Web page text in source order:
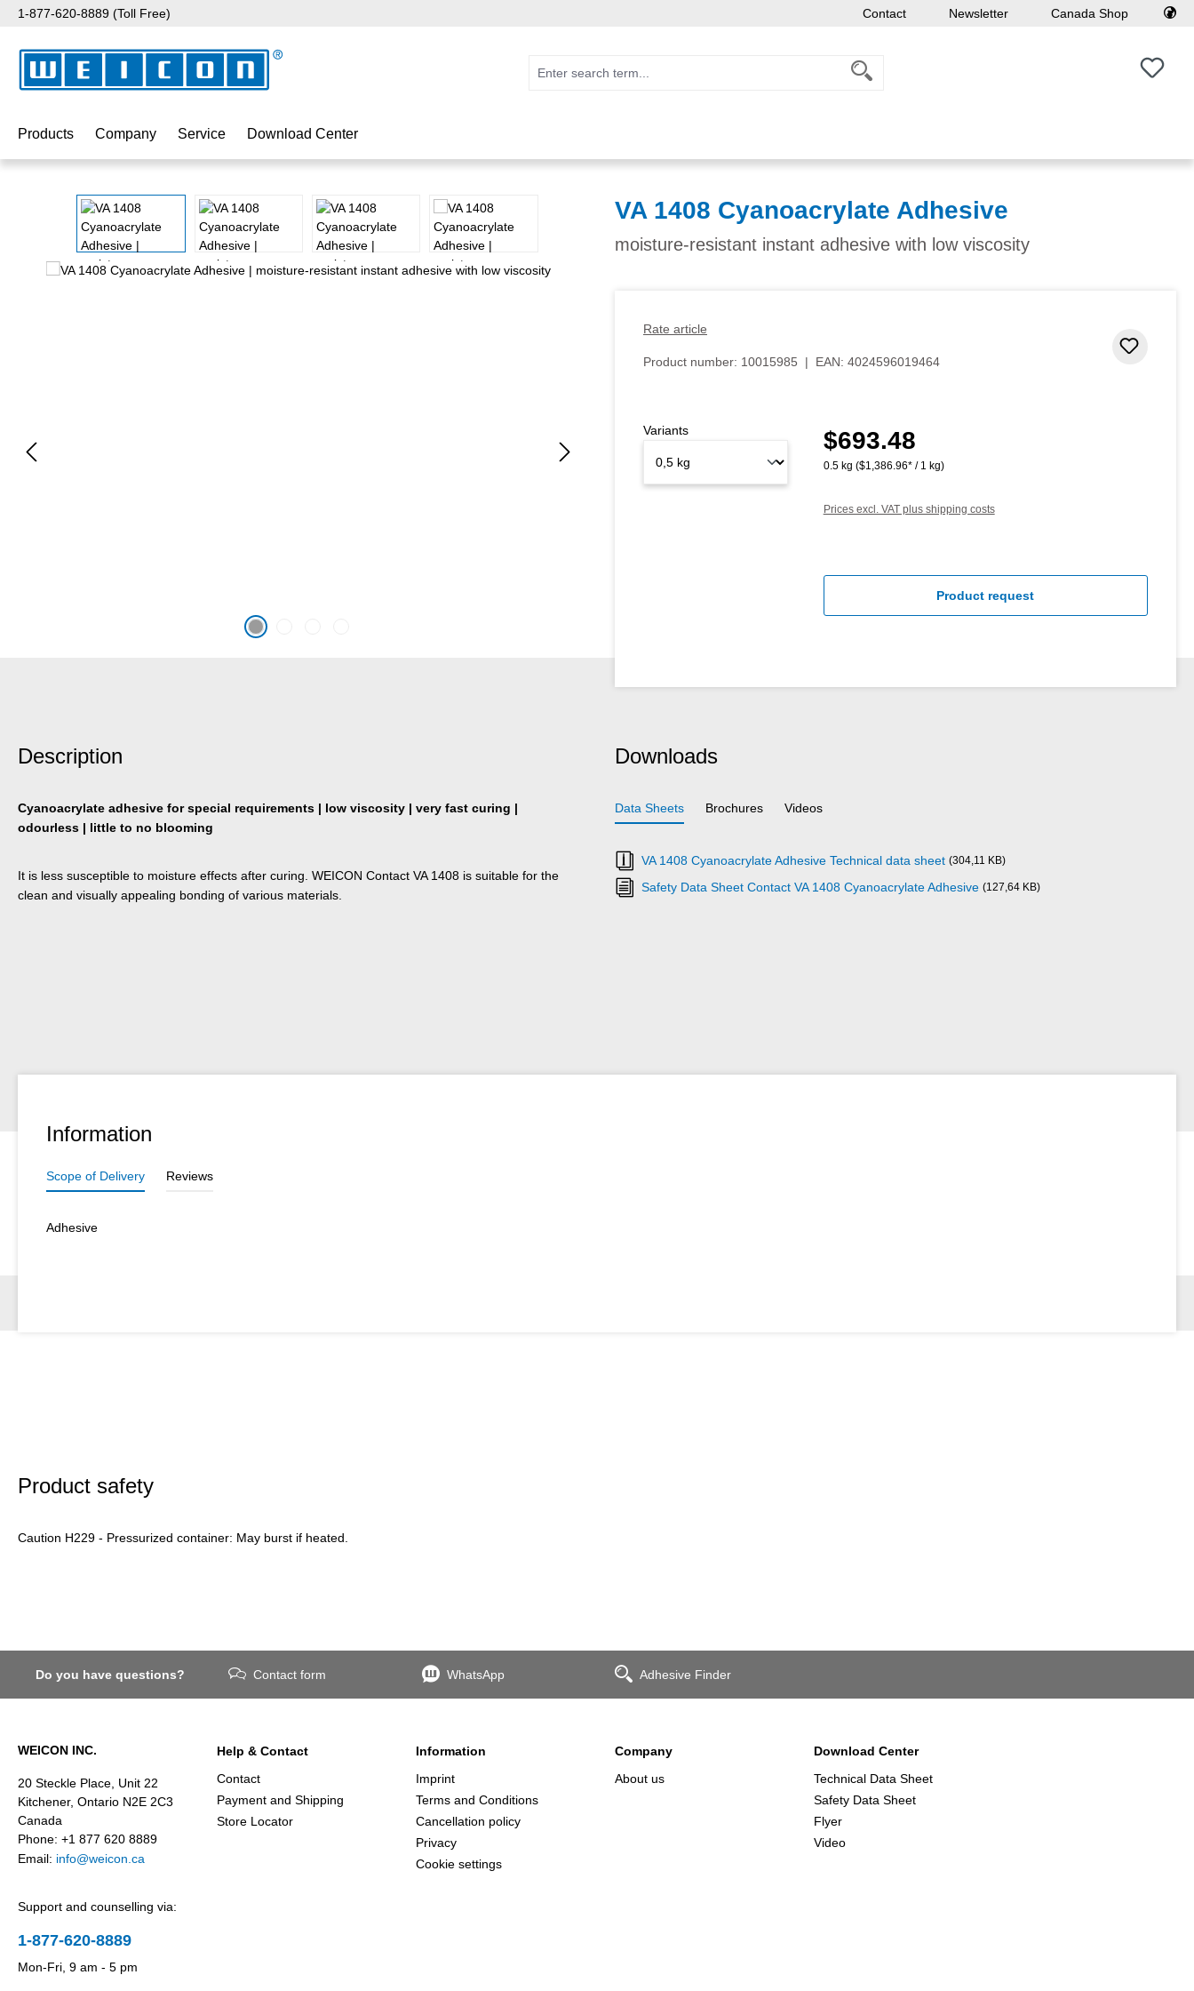
to main content
Skip to search
Skip to main navigation
1-877-620-8889 (Toll Free) Contact Newsletter Canada Shop
You
Products Company Service Download Center
Skip image gallery VA 1408 Cyanoacrylate Adhesive
moisture-resistant instant adhesive with low viscosity
Rate article
Product number: 10015985 | EAN: 4024596019464
Regular price:
$693.48
0.5 kg ($1,386.96* / 1 kg)
Prices excl. VAT plus shipping costs
Variants
Product request
Description
Cyanoacrylate adhesive for special requirements | low viscosity | very fast curing |
odourless | little to no blooming
It is less susceptible to moisture effects after curing. WEICON Contact VA 1408 is suitable for the
clean and visually appealing bonding of various materials.
Downloads
Data Sheets Brochures Videos
VA 1408 Cyanoacrylate Adhesive Technical data sheet (304,11 KB)
Safety Data Sheet Contact VA 1408 Cyanoacrylate Adhesive (127,64 KB)
Information
Scope of Delivery Reviews
Adhesive
Product safety
Caution H229 - Pressurized container: May burst if heated.
Do you have questions? Contact form WhatsApp Adhesive Finder
WEICON INC.
20 Steckle Place, Unit 22
Kitchener, Ontario N2E 2C3
Canada
Phone: +1 877 620 8889
Email: info@weicon.ca
Support and counselling via:
1-877-620-8889
Mon-Fri, 9 am - 5 pm
Help & Contact
Contact
Payment and Shipping
Store Locator
Information
Imprint
Terms and Conditions
Cancellation policy
Privacy
Cookie settings
Company
About us
Download Center
Technical Data Sheet
Safety Data Sheet
Flyer
Video